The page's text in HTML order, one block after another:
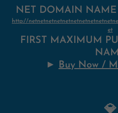
NET DOMAIN
http://
et
FIRST MAXIMUM
► Buy Now /
💎